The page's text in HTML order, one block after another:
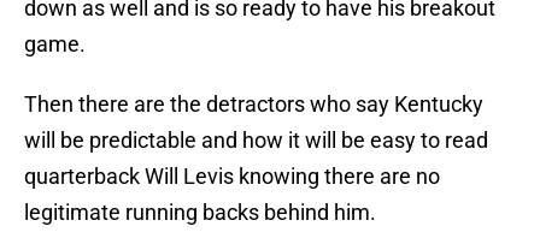
down as well and is so ready to have his breakout
game.
Then there are the detractors who say Kentucky
will be predictable and how it will be easy to read
quarterback Will Levis knowing there are no
legitimate running backs behind him.